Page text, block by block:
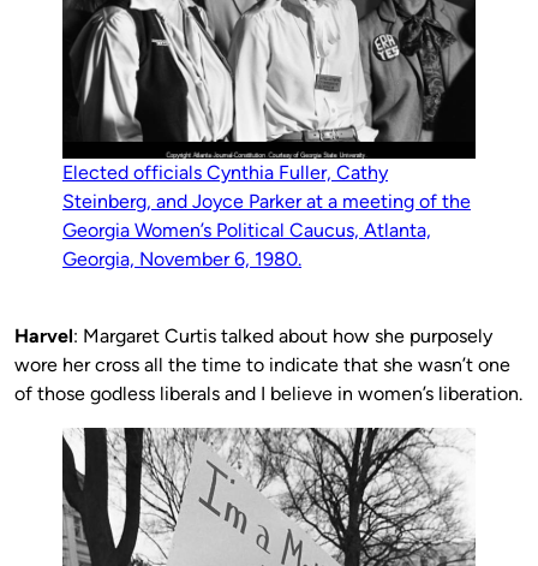
Elected officials Cynthia Fuller, Cathy
Steinberg, and Joyce Parker at a meeting of the
Georgia Women’s Political Caucus, Atlanta,
Georgia, November 6, 1980.
Harvel: Margaret Curtis talked about how she purposely
wore her cross all the time to indicate that she wasn’t one
of those godless liberals and I believe in women’s liberation.